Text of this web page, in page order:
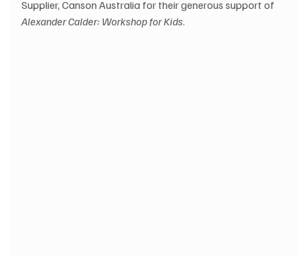
Supplier, Canson Australia for their generous support of
Alexander Calder: Workshop for Kids.